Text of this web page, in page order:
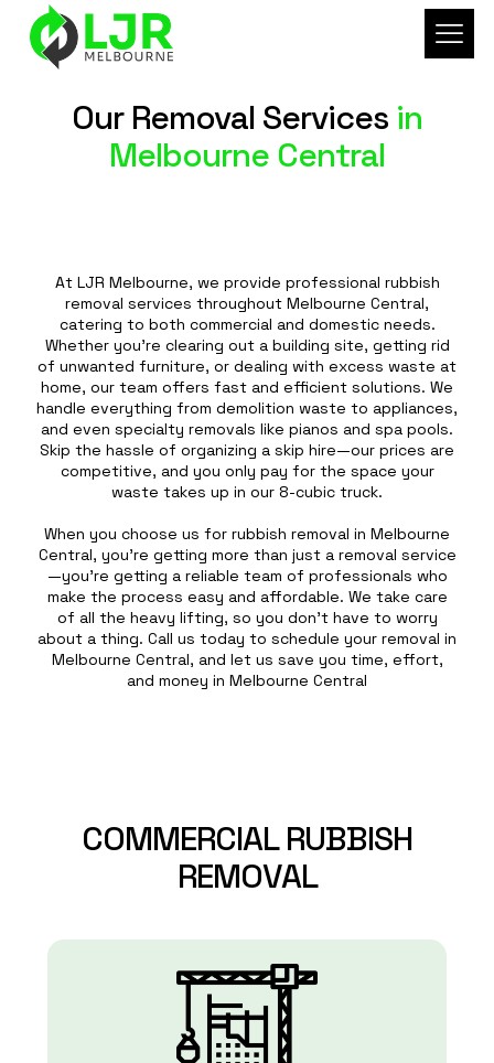
Our Removal Services in
Melbourne Central
At LJR Melbourne, we provide professional rubbish
removal services throughout Melbourne Central,
catering to both commercial and domestic needs.
Whether you're clearing out a building site, getting rid
of unwanted furniture, or dealing with excess waste at
home, our team offers fast and efficient solutions. We
handle everything from demolition waste to appliances,
and even specialty removals like pianos and spa pools.
Skip the hassle of organizing a skip hire—our prices are
competitive, and you only pay for the space your
waste takes up in our 8-cubic truck.
When you choose us for rubbish removal in Melbourne
Central, you’re getting more than just a removal service
—you’re getting a reliable team of professionals who
make the process easy and affordable. We take care
of all the heavy lifting, so you don’t have to worry
about a thing. Call us today to schedule your removal in
Melbourne Central, and let us save you time, effort,
and money in Melbourne Central
COMMERCIALRUBBISH
REMOVAL